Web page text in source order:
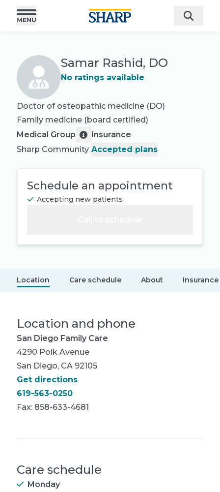
Samar Rashid, DO
No ratings available
Doctor of osteopathic medicine (DO)
Family medicine (board certified)
Medical Group
Sharp Community
Insurance
Accepted plans
Schedule an appointment
Accepting new patients
Location Care schedule About Insurance
Location and phone
San Diego Family Care
4290 Polk Avenue
San Diego, CA 92105
Get directions
619-563-0250
Fax: 858-633-4681
Care schedule
Monday